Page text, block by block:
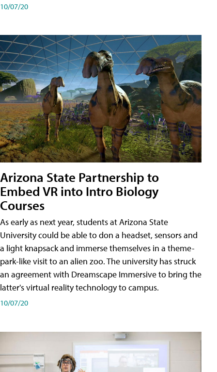
10/07/20
Arizona State Partnership to
Embed VR into Intro Biology
Courses
As early as next year, students at Arizona State
University could be able to don a headset, sensors and
a light knapsack and immerse themselves in a theme-
park-like visit to an alien zoo. The university has struck
an agreement with Dreamscape Immersive to bring the
latter's virtual reality technology to campus.
10/07/20